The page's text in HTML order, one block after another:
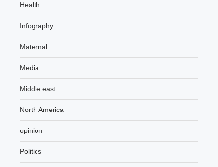
Health
Infography
Maternal
Media
Middle east
North America
opinion
Politics